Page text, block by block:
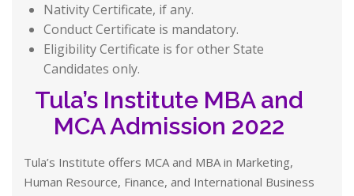
Nativity Certificate, if any.
Conduct Certificate is mandatory.
Eligibility Certificate is for other State
Candidates only.
Tula’s Institute MBA and
MCA Admission 2022
Tula’s Institute offers MCA and MBA in Marketing,
Human Resource, Finance, and International Business